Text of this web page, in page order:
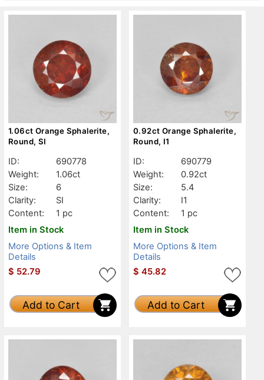
1.06ct Orange Sphalerite,
Round, SI
ID:
690778
Weight:
1.06ct
Size:
6
Clarity:
SI
Content:
1 pc
Item in Stock
More Options & Item
Details
$ 52.79
Add to Cart
0.92ct Orange Sphalerite,
Round, I1
ID:
690779
Weight:
0.92ct
Size:
5.4
Clarity:
I1
Content:
1 pc
Item in Stock
More Options & Item
Details
$ 45.82
Add to Cart